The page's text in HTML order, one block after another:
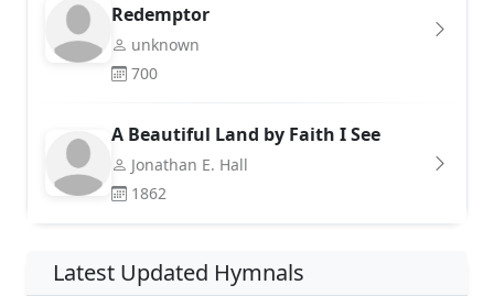
Redemptor
unknown
700
A Beautiful Land by Faith I See
Jonathan E. Hall
1862
Latest Updated Hymnals